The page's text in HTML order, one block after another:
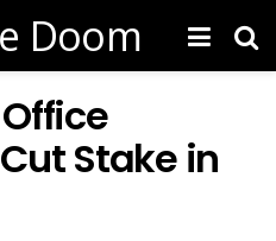
Stake in